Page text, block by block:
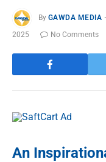
By GAWDA MEDIA
2025
No Comments
An